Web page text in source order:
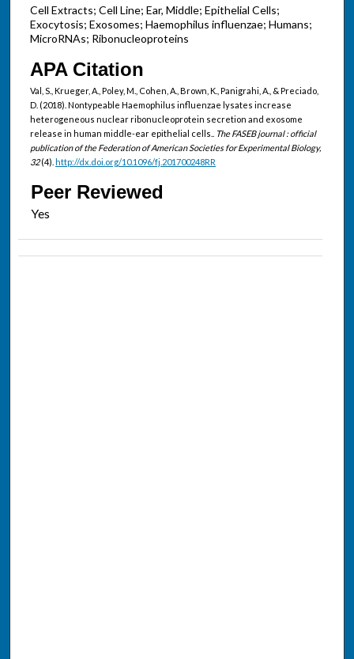
Cell Extracts; Cell Line; Ear, Middle; Epithelial Cells;
Exocytosis; Exosomes; Haemophilus influenzae; Humans;
MicroRNAs; Ribonucleoproteins
APA Citation
Val, S., Krueger, A., Poley, M., Cohen, A., Brown, K., Panigrahi, A., & Preciado,
D. (2018). Nontypeable Haemophilus influenzae lysates increase
heterogeneous nuclear ribonucleoprotein secretion and exosome
release in human middle-ear epithelial cells..
The FASEB journal : official
publication of the Federation of American Societies for Experimental Biology,
32(4). http://dx.doi.org/10.1096/fj.201700248RR
Peer Reviewed